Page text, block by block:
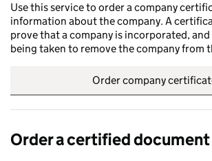
Use this service to order a company
information about the company. A
prove that a company is incorporated,
being taken to remove the company from
Order company
Order a certified document